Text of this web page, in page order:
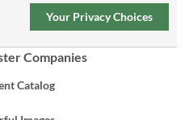
Your Privacy Choices
Companies